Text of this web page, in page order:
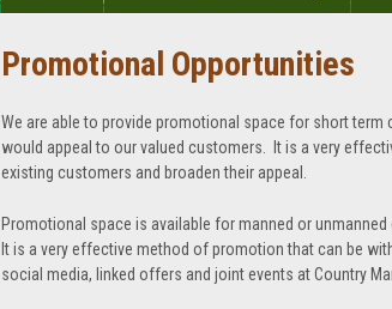
Promotional Opportunities
We are able to provide promotional space for short
would appeal to our valued customers. It is a very
existing customers and broaden their appeal.
Promotional space is available for manned or
It is a very effective method of promotion that can be
social media, linked offers and joint events at Country